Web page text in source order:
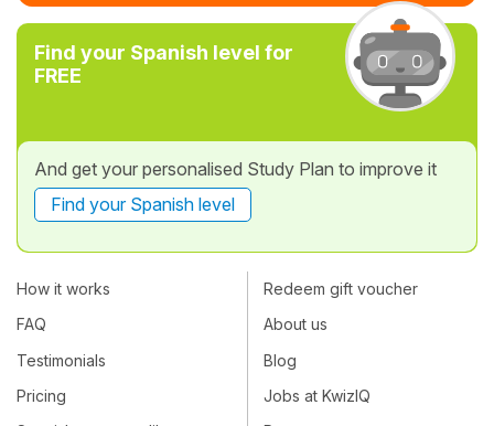
Find your Spanish level for
FREE
And get your personalised Study Plan to improve it
Find your Spanish level
How it works
FAQ
Testimonials
Pricing
Redeem gift voucher
About us
Blog
Jobs at KwizIQ